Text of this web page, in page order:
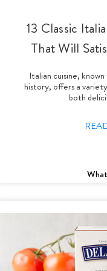
13 Classic
That Will
Italian cuisine,
history, offers a
both